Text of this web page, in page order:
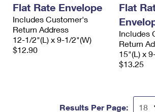
Flat Rate Envelope
Includes Customer's
Return Address
12-1/2"(L) x 9-1/2"(W)
$12.90
Flat
Includes
Return
15"(L) x
$13.25
Results Per Page: